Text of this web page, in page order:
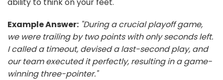
Example Answer: "During a crucial playoff game,
we were trailing by two points with only seconds left.
I called a timeout, devised a last-second play, and
our team executed it perfectly, resulting in a game-
winning three-pointer."